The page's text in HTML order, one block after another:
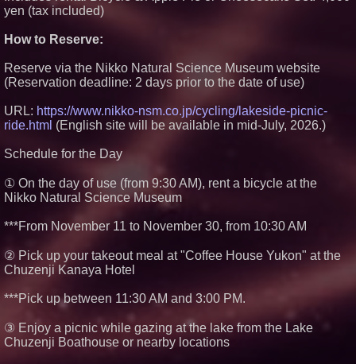
yen (tax included)
How to Reserve:
Reserve via the Nikko Natural Science Museum website
(Reservation deadline: 2 days prior to the date of use)
URL: https://www.nikko-nsm.co.jp/cycling/lakeside-picnic-
ride.html (English site will be available in mid-July, 2026.)
Schedule for the Day
① On the day of use (from 9:30 AM), rent a bicycle at the
Nikko Natural Science Museum
***From November 11 to November 30, from 10:30 AM
② Pick up your takeout meal at "Coffee House Yukon" at the
Chuzenji Kanaya Hotel
***Pick up between 11:30 AM and 3:00 PM.
③ Enjoy a picnic while gazing at the lake from the Lake
Chuzenji Boathouse or nearby locations